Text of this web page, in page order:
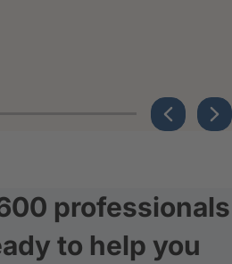
professionals
to help you